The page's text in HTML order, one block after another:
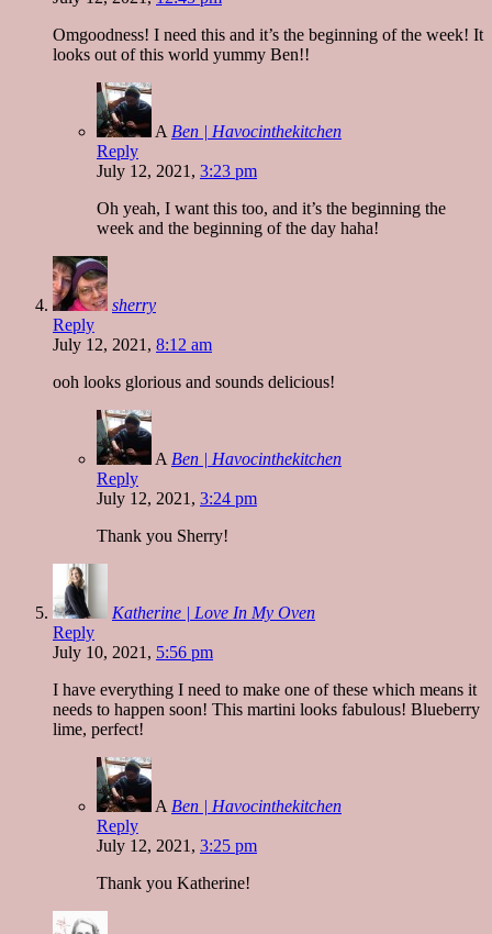
Omgoodness! I need this and it’s the beginning of the week! It
looks out of this world yummy Ben!!
A Ben | Havocinthekitchen
Reply
July 12, 2021, 3:23 pm
Oh yeah, I want this too, and it’s the beginning the
week and the beginning of the day haha!
sherry
Reply
July 12, 2021, 8:12 am
ooh looks glorious and sounds delicious!
A Ben | Havocinthekitchen
Reply
July 12, 2021, 3:24 pm
Thank you Sherry!
Katherine | Love In My Oven
Reply
July 10, 2021, 5:56 pm
I have everything I need to make one of these which means it
needs to happen soon! This martini looks fabulous! Blueberry
lime, perfect!
A Ben | Havocinthekitchen
Reply
July 12, 2021, 3:25 pm
Thank you Katherine!